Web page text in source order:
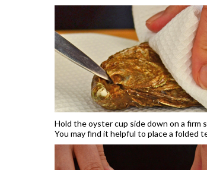
Hold the oyster cup side down on a firm
You may find it helpful to place a folded